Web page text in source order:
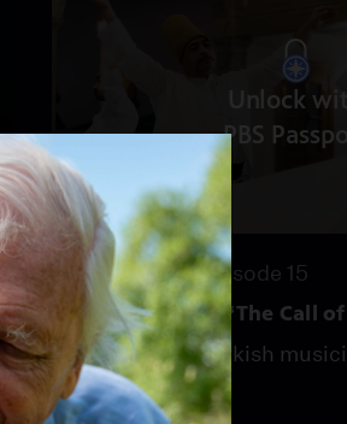
Unlock
PBS
53:55
Season 53 Episode 15
Now Hear This – “The Call
With a host of Turkish
explores the city.